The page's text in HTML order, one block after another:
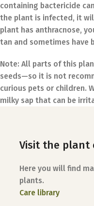
containing bactericide
the plant is infected, it
plant has anthracnose,
tan and sometimes have
Note: All parts of this
seeds—so it is not
curious pets or children.
milky sap that can be
Visit the plant
Here you will find
plants.
Care library